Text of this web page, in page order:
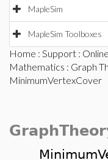
MapleSim
MapleSim Toolboxes
Home : Support :
Mathematics : Graph
MinimumVertexCover